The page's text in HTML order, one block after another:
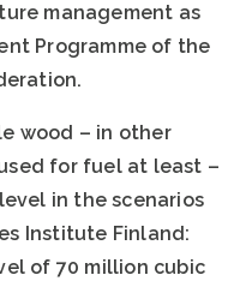
management as
Programme of the
wood – in other
for fuel at least –
in the scenarios
Institute Finland:
of 70 million cubic